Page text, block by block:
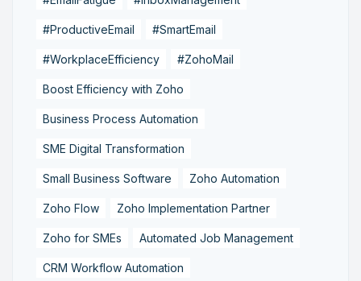
#ProductiveEmail #SmartEmail
#WorkplaceEfficiency #ZohoMail
Boost Efficiency with Zoho
Business Process Automation
SME Digital Transformation
Small Business Software Zoho Automation
Zoho Flow Zoho Implementation Partner
Zoho for SMEs Automated Job Management
CRM Workflow Automation